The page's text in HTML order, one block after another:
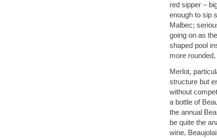
red sipper –
enough to sip
Malbec;
going on as
shaped pool
more
Merlot,
structure but
without
a bottle of
the annual
be quite the
wine,